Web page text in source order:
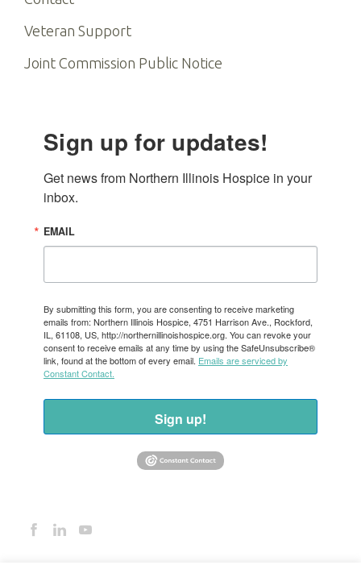
Veteran Support
Joint Commission Public Notice
Sign up for updates!
Get news from Northern Illinois Hospice in your
inbox.
EMAIL
By submitting this form, you are consenting to receive marketing
emails from: Northern Illinois Hospice, 4751 Harrison Ave., Rockford,
IL, 61108, US, http://northernillinoishospice.org. You can revoke your
consent to receive emails at any time by using the SafeUnsubscribe®
link, found at the bottom of every email. Emails are serviced by
Constant Contact.
Sign up!